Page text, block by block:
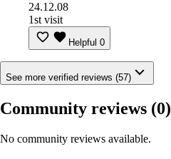
24.12.08
1st visit
Helpful 0
See more verified reviews (57)
Community reviews (0)
No community reviews available.